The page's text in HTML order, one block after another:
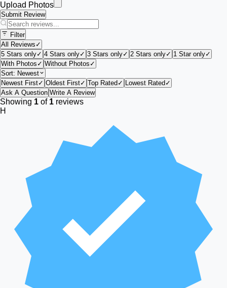
Upload Photos
Submit Review
Filter
All Reviews ✓
5 Stars only✓ 4 Stars only✓ 3 Stars only✓ 2 Stars only✓ 1 Star only✓
With Photos ✓ Without Photos ✓
Sort: Newest
Newest First✓ Oldest First✓ Top Rated ✓ Lowest Rated ✓
Ask A Question Write A Review
Showing 1 of 1 reviews
H